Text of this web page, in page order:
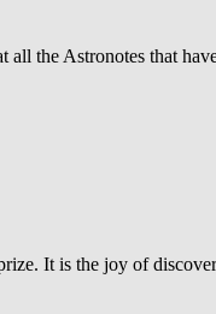
the Astronotes that
It is the joy of